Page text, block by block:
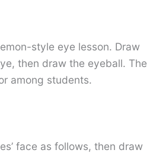
style eye lesson. Draw
then draw the eyeball. The
among students.
face as follows, then draw